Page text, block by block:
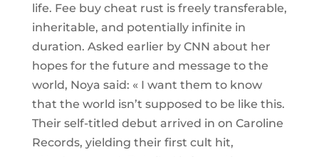
life. Fee buy cheat rust is freely transferable,
inheritable, and potentially infinite in
duration. Asked earlier by CNN about her
hopes for the future and message to the
world, Noya said: « I want them to know
that the world isn’t supposed to be like this.
Their self-titled debut arrived in on Caroline
Records, yielding their first cult hit,